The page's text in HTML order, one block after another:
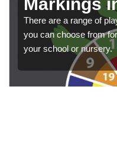
There are a range of
you can choose from
your school or nursery.